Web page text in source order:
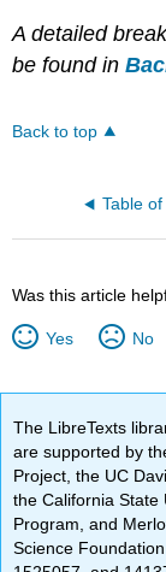
A detailed
be found in
Back to top
Table
Was this article
Yes No
The LibreTexts
are supported by
Project, the UC
the California State
Program, and
Science